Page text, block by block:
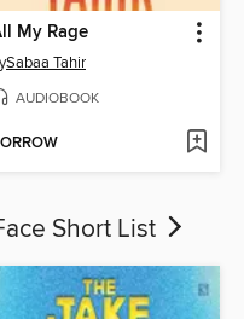
My Rage
Sabaa Tahir
AUDIOBOOK
Short List